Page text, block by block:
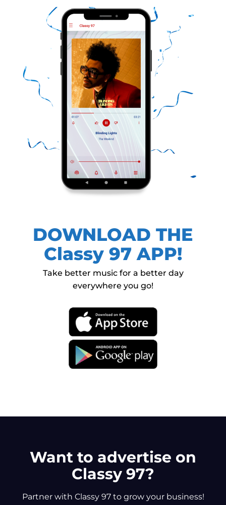
DOWNLOAD THE
Classy 97 APP!
Take better music for a better day
everywhere you go!
Want to advertise on
Classy 97?
Partner with Classy 97 to grow your business!